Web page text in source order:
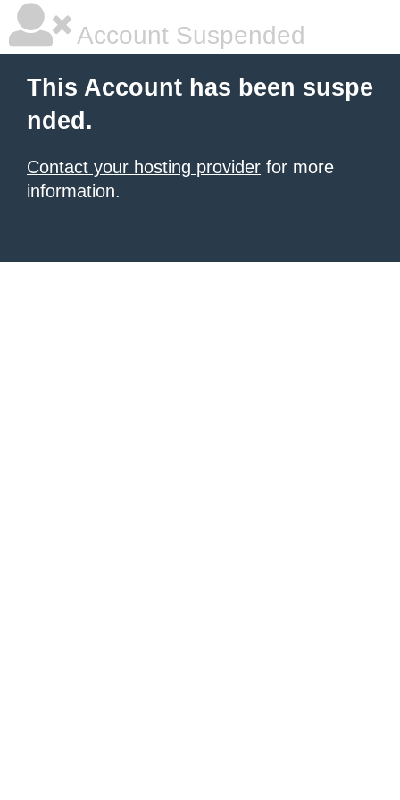
Account Suspended
This Account has been suspe
nded.
Contact your hosting provider for more
information.